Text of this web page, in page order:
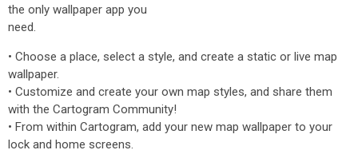
the only wallpaper app you
need.
• Choose a place, select a style, and create a static or live map
wallpaper.
• Customize and create your own map styles, and share them
with the Cartogram Community!
• From within Cartogram, add your new map wallpaper to your
lock and home screens.